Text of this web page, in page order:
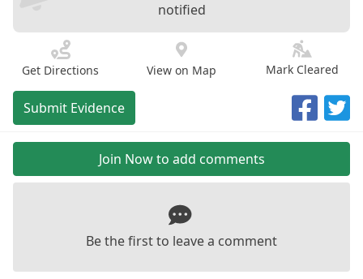
notified
Get Directions View on Map Mark Cleared
Submit Evidence
Join Now to add comments
Be the first to leave a comment